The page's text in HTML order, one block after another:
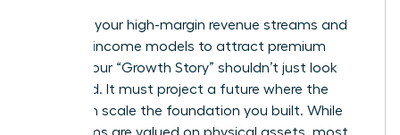
Highlight your high-margin revenue streams and
recurring income models to attract premium
buyers. Your “Growth Story” shouldn’t just look
backward. It must project a future where the
buyer can scale the foundation you built. While
some firms are valued on physical assets, most